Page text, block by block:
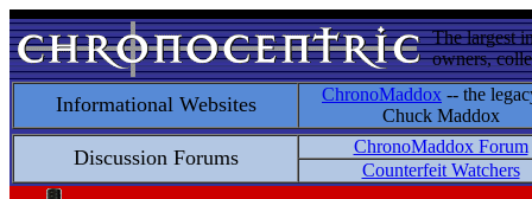
The largest
owners,
Informational Websites ChronoMaddox -- the
Chuck Maddox
Discussion Forums
ChronoMaddox Forum
Counterfeit Watchers